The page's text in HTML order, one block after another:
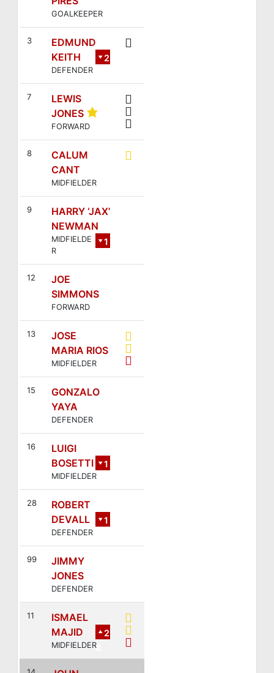
GOALKEEPER
3
EDMUND
KEITH
2
DEFENDER
7
LEWIS
JONES
FORWARD
8
CALUM
CANT
MIDFIELDER
9
HARRY ‘JAX’
NEWMAN
1
MIDFIELDE
R
12
JOE
SIMMONS
FORWARD
13
JOSE
MARIA RIOS
MIDFIELDER
15
GONZALO
YAYA
DEFENDER
16
LUIGI
BOSETTI
1
7
MIDFIELDER
28
ROBERT
DEVALL
1
DEFENDER
99
JIMMY
JONES
DEFENDER
11
ISMAEL
MAJID
2
8
MIDFIELDER